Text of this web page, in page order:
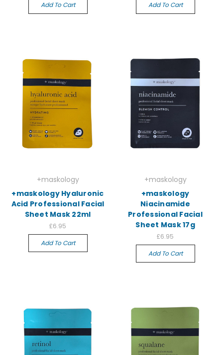
Add To Cart
Add To Cart
+maskology
+maskology Hyaluronic
Acid Professional Facial
Sheet Mask 22ml
£6.95
Add To Cart
+maskology
+maskology
Niacinamide
Professional Facial
Sheet Mask 17g
£6.95
Add To Cart